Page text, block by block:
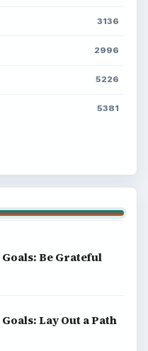
3136
2996
5226
5381
Be Grateful
Lay Out a Path